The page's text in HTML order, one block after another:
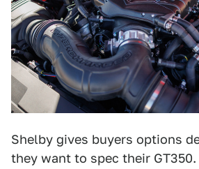
Shelby gives buyers options
they want to spec their